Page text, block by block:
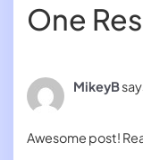
One
MikeyB
Awesome post!